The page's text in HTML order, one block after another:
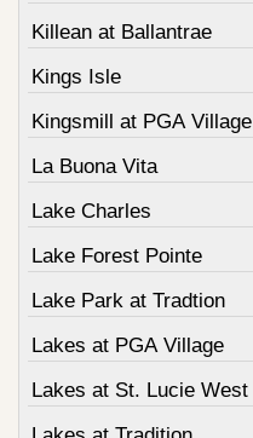
Killean at Ballantrae
Kings Isle
Kingsmill at PGA Village
La Buona Vita
Lake Charles
Lake Forest Pointe
Lake Park at Tradtion
Lakes at PGA Village
Lakes at St. Lucie West